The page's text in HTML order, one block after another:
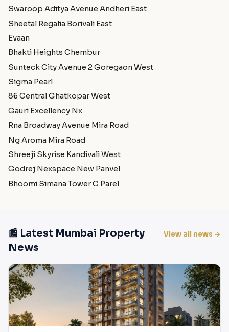
Swaroop Aditya Avenue Andheri East
Sheetal Regalia Borivali East
Evaan
Bhakti Heights Chembur
Sunteck City Avenue 2 Goregaon West
Sigma Pearl
86 Central Ghatkopar West
Gauri Excellency Nx
Rna Broadway Avenue Mira Road
Ng Aroma Mira Road
Shreeji Skyrise Kandivali West
Godrej Nexspace New Panvel
Bhoomi Simana Tower C Parel
📰 Latest Mumbai Property
News
View all news →